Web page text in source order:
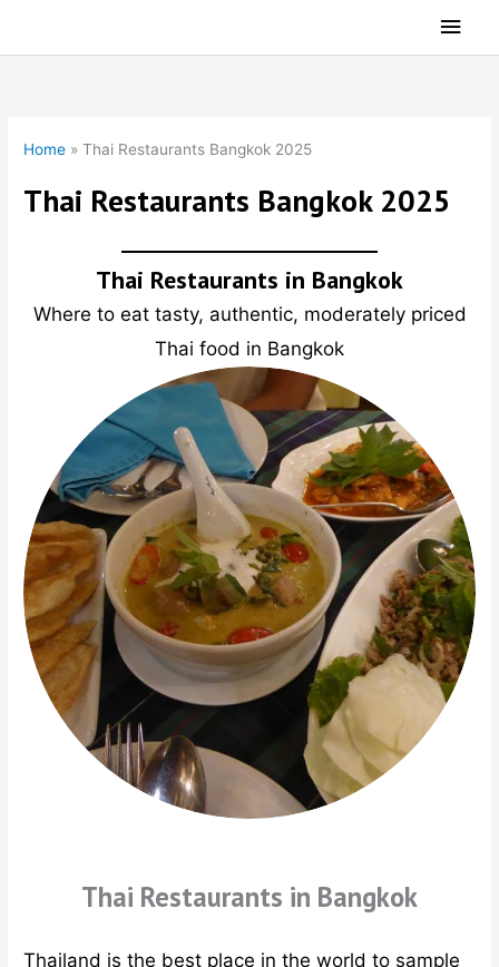
Main
Home »Thai Restaurants Bangkok 2025
Thai Restaurants Bangkok 2025
Thai Restaurants in Bangkok
Where to eat tasty, authentic, moderately priced
Thai food in Bangkok
Thai Restaurants in Bangkok
Thailand is the best place in the world to sample